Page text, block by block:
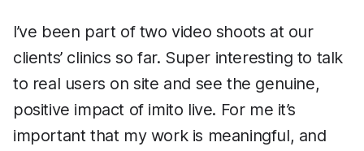
I’ve been part of two video shoots at our
clients’ clinics so far. Super interesting to talk
to real users on site and see the genuine,
positive impact of imito live. For me it’s
important that my work is meaningful, and